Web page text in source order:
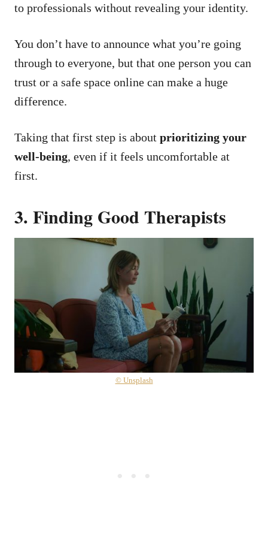
to professionals without revealing your identity.
You don’t have to announce what you’re going
through to everyone, but that one person you can
trust or a safe space online can make a huge
difference.
Taking that first step is about prioritizing your
well-being, even if it feels uncomfortable at
first.
3. Finding Good Therapists
© Unsplash